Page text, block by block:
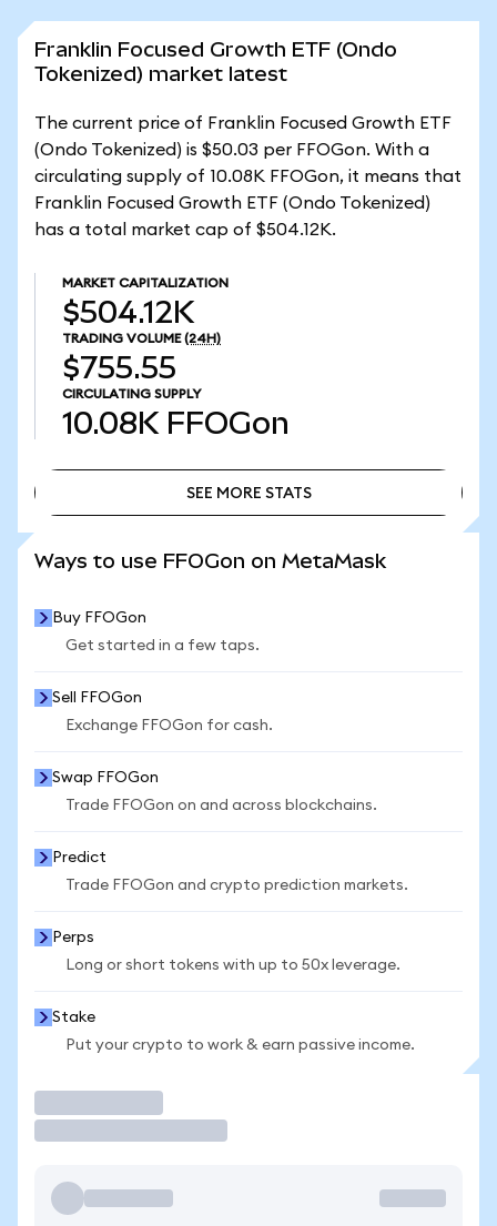
Franklin Focused Growth ETF (Ondo
Tokenized) market latest
The current price of Franklin Focused Growth ETF
(Ondo Tokenized) is $50.03 per FFOGon. With a
circulating supply of 10.08K FFOGon, it means that
Franklin Focused Growth ETF (Ondo Tokenized)
has a total market cap of $504.12K.
MARKET CAPITALIZATION
$504.12K
TRADING VOLUME (24H)
$755.55
CIRCULATING SUPPLY
10.08K FFOGon
SEE MORE STATS
Ways to use FFOGon on MetaMask
Buy FFOGon
Get started in a few taps.
Sell FFOGon
Exchange FFOGon for cash.
Swap FFOGon
Trade FFOGon on and across blockchains.
Predict
Trade FFOGon and crypto prediction markets.
Perps
Long or short tokens with up to 50x leverage.
Stake
Put your crypto to work & earn passive income.